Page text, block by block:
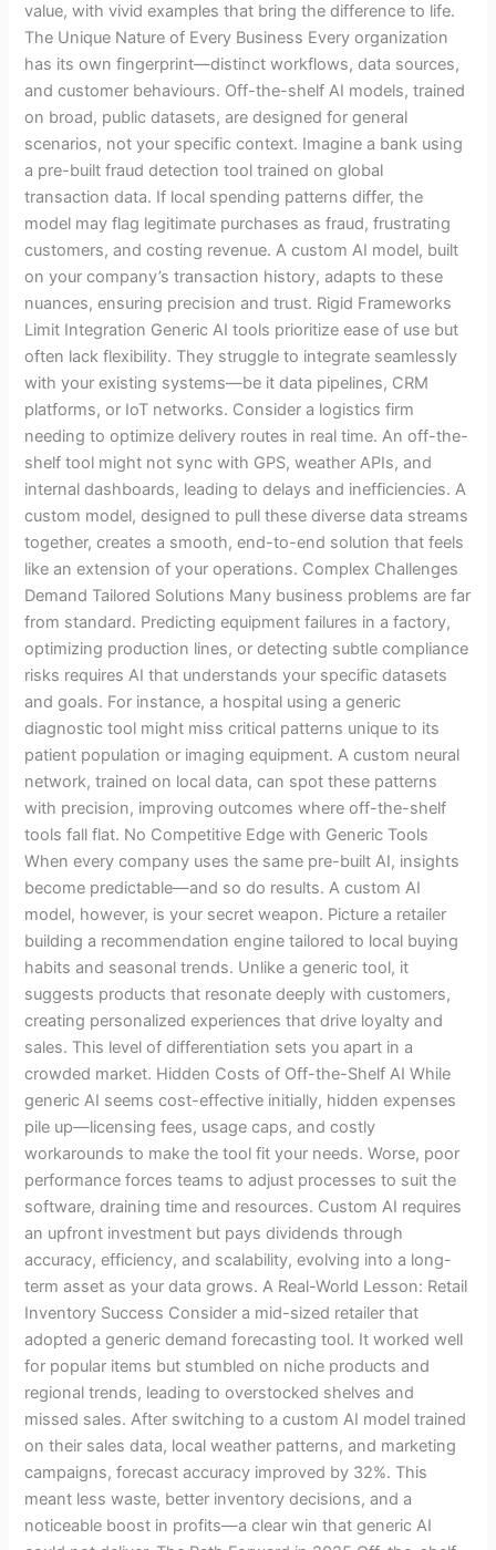
value, with vivid examples that bring the difference to life.
The Unique Nature of Every Business Every organization
has its own fingerprint—distinct workflows, data sources,
and customer behaviours. Off-the-shelf AI models, trained
on broad, public datasets, are designed for general
scenarios, not your specific context. Imagine a bank using
a pre-built fraud detection tool trained on global
transaction data. If local spending patterns differ, the
model may flag legitimate purchases as fraud, frustrating
customers, and costing revenue. A custom AI model, built
on your company’s transaction history, adapts to these
nuances, ensuring precision and trust. Rigid Frameworks
Limit Integration Generic AI tools prioritize ease of use but
often lack flexibility. They struggle to integrate seamlessly
with your existing systems—be it data pipelines, CRM
platforms, or IoT networks. Consider a logistics firm
needing to optimize delivery routes in real time. An off-the-
shelf tool might not sync with GPS, weather APIs, and
internal dashboards, leading to delays and inefficiencies. A
custom model, designed to pull these diverse data streams
together, creates a smooth, end-to-end solution that feels
like an extension of your operations. Complex Challenges
Demand Tailored Solutions Many business problems are far
from standard. Predicting equipment failures in a factory,
optimizing production lines, or detecting subtle compliance
risks requires AI that understands your specific datasets
and goals. For instance, a hospital using a generic
diagnostic tool might miss critical patterns unique to its
patient population or imaging equipment. A custom neural
network, trained on local data, can spot these patterns
with precision, improving outcomes where off-the-shelf
tools fall flat. No Competitive Edge with Generic Tools
When every company uses the same pre-built AI, insights
become predictable—and so do results. A custom AI
model, however, is your secret weapon. Picture a retailer
building a recommendation engine tailored to local buying
habits and seasonal trends. Unlike a generic tool, it
suggests products that resonate deeply with customers,
creating personalized experiences that drive loyalty and
sales. This level of differentiation sets you apart in a
crowded market. Hidden Costs of Off-the-Shelf AI While
generic AI seems cost-effective initially, hidden expenses
pile up—licensing fees, usage caps, and costly
workarounds to make the tool fit your needs. Worse, poor
performance forces teams to adjust processes to suit the
software, draining time and resources. Custom AI requires
an upfront investment but pays dividends through
accuracy, efficiency, and scalability, evolving into a long-
term asset as your data grows. A Real-World Lesson: Retail
Inventory Success Consider a mid-sized retailer that
adopted a generic demand forecasting tool. It worked well
for popular items but stumbled on niche products and
regional trends, leading to overstocked shelves and
missed sales. After switching to a custom AI model trained
on their sales data, local weather patterns, and marketing
campaigns, forecast accuracy improved by 32%. This
meant less waste, better inventory decisions, and a
noticeable boost in profits—a clear win that generic AI